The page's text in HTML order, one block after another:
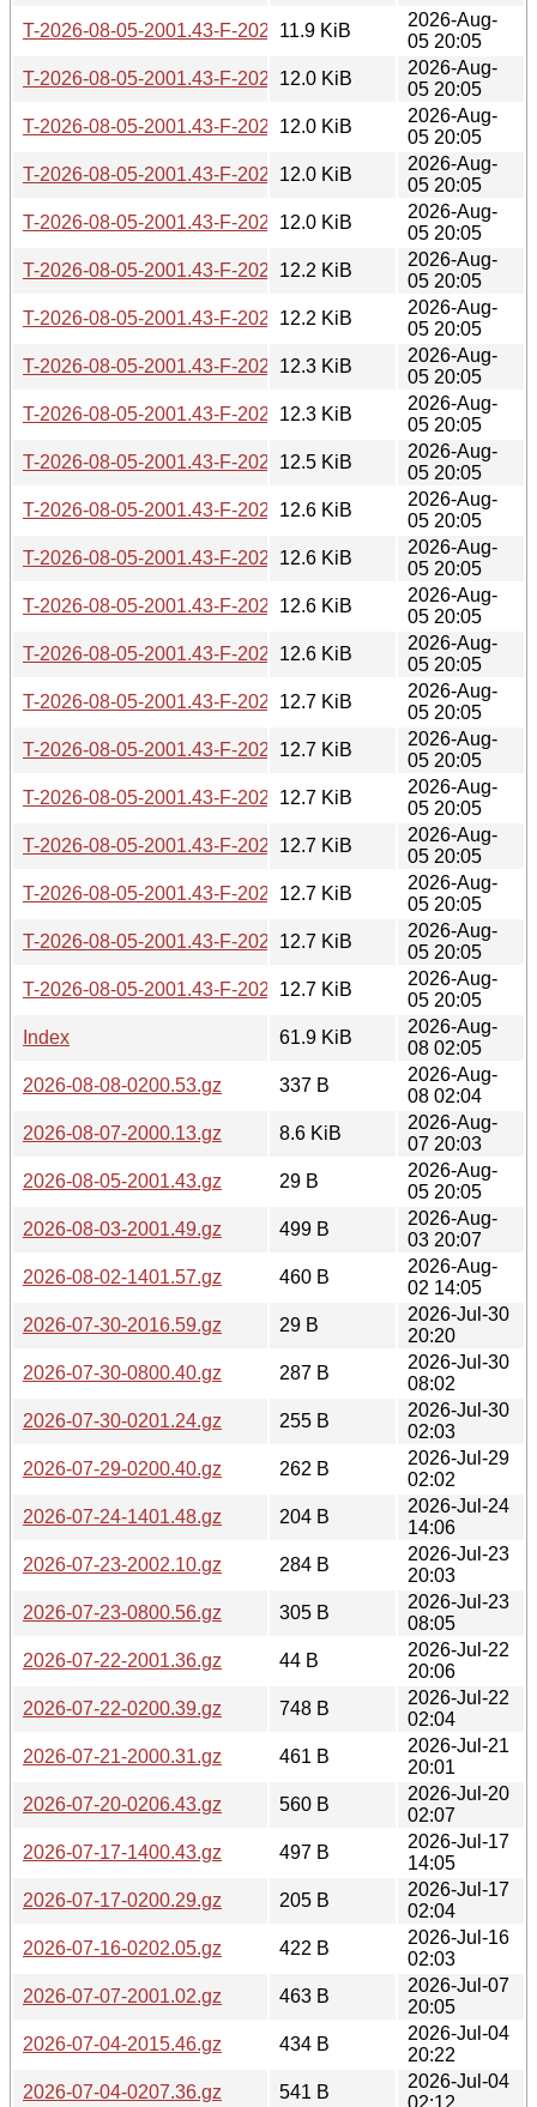
T-2026-08-05-2001.43-F-2026-05-19-0801.15.gz
11.9 KiB
2026-Aug-
05 20:05
T-2026-08-05-2001.43-F-2026-05-19-0200.27.gz
12.0 KiB
2026-Aug-
05 20:05
T-2026-08-05-2001.43-F-2026-05-18-0200.35.gz
12.0 KiB
2026-Aug-
05 20:05
T-2026-08-05-2001.43-F-2026-05-16-2000.49.gz
12.0 KiB
2026-Aug-
05 20:05
T-2026-08-05-2001.43-F-2026-05-12-0205.59.gz
12.0 KiB
2026-Aug-
05 20:05
T-2026-08-05-2001.43-F-2026-05-09-0802.39.gz
12.2 KiB
2026-Aug-
05 20:05
T-2026-08-05-2001.43-F-2026-05-09-0200.32.gz
12.2 KiB
2026-Aug-
05 20:05
T-2026-08-05-2001.43-F-2026-05-07-1402.49.gz
12.3 KiB
2026-Aug-
05 20:05
T-2026-08-05-2001.43-F-2026-05-06-0202.02.gz
12.3 KiB
2026-Aug-
05 20:05
T-2026-08-05-2001.43-F-2026-05-05-1402.07.gz
12.5 KiB
2026-Aug-
05 20:05
T-2026-08-05-2001.43-F-2026-05-04-0801.20.gz
12.6 KiB
2026-Aug-
05 20:05
T-2026-08-05-2001.43-F-2026-05-03-2012.10.gz
12.6 KiB
2026-Aug-
05 20:05
T-2026-08-05-2001.43-F-2026-05-03-0251.25.gz
12.6 KiB
2026-Aug-
05 20:05
T-2026-08-05-2001.43-F-2026-05-02-1400.40.gz
12.6 KiB
2026-Aug-
05 20:05
T-2026-08-05-2001.43-F-2026-05-02-0201.01.gz
12.7 KiB
2026-Aug-
05 20:05
T-2026-08-05-2001.43-F-2026-04-30-2046.50.gz
12.7 KiB
2026-Aug-
05 20:05
T-2026-08-05-2001.43-F-2026-04-30-1409.53.gz
12.7 KiB
2026-Aug-
05 20:05
T-2026-08-05-2001.43-F-2026-04-29-1427.24.gz
12.7 KiB
2026-Aug-
05 20:05
T-2026-08-05-2001.43-F-2026-04-28-2004.35.gz
12.7 KiB
2026-Aug-
05 20:05
T-2026-08-05-2001.43-F-2026-04-28-1404.21.gz
12.7 KiB
2026-Aug-
05 20:05
T-2026-08-05-2001.43-F-2026-04-27-0805.20.gz
12.7 KiB
2026-Aug-
05 20:05
Index
61.9 KiB
2026-Aug-
08 02:05
2026-08-08-0200.53.gz
337 B
2026-Aug-
08 02:04
2026-08-07-2000.13.gz
8.6 KiB
2026-Aug-
07 20:03
2026-08-05-2001.43.gz
29 B
2026-Aug-
05 20:05
2026-08-03-2001.49.gz
499 B
2026-Aug-
03 20:07
2026-08-02-1401.57.gz
460 B
2026-Aug-
02 14:05
2026-07-30-2016.59.gz
29 B
2026-Jul-30
20:20
2026-07-30-0800.40.gz
287 B
2026-Jul-30
08:02
2026-07-30-0201.24.gz
255 B
2026-Jul-30
02:03
2026-07-29-0200.40.gz
262 B
2026-Jul-29
02:02
2026-07-24-1401.48.gz
204 B
2026-Jul-24
14:06
2026-07-23-2002.10.gz
284 B
2026-Jul-23
20:03
2026-07-23-0800.56.gz
305 B
2026-Jul-23
08:05
2026-07-22-2001.36.gz
44 B
2026-Jul-22
20:06
2026-07-22-0200.39.gz
748 B
2026-Jul-22
02:04
2026-07-21-2000.31.gz
461 B
2026-Jul-21
20:01
2026-07-20-0206.43.gz
560 B
2026-Jul-20
02:07
2026-07-17-1400.43.gz
497 B
2026-Jul-17
14:05
2026-07-17-0200.29.gz
205 B
2026-Jul-17
02:04
2026-07-16-0202.05.gz
422 B
2026-Jul-16
02:03
2026-07-07-2001.02.gz
463 B
2026-Jul-07
20:05
2026-07-04-2015.46.gz
434 B
2026-Jul-04
20:22
2026-07-04-0207.36.gz
541 B
2026-Jul-04
02:12